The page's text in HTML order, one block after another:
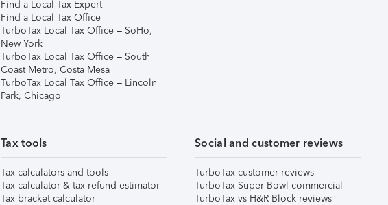
Find a Local Tax Expert
Find a Local Tax Office
TurboTax Local Tax Office – SoHo,
New York
TurboTax Local Tax Office – South
Coast Metro, Costa Mesa
TurboTax Local Tax Office – Lincoln
Park, Chicago
Tax tools
Tax calculators and tools
Tax calculator & tax refund estimator
Tax bracket calculator
Social and customer reviews
TurboTax customer reviews
TurboTax Super Bowl commercial
TurboTax vs H&R Block reviews